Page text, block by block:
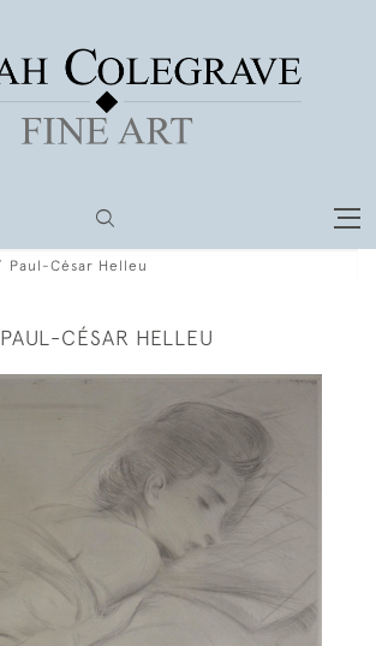
Paul-César Helleu
PAUL-CÉSAR HELLEU